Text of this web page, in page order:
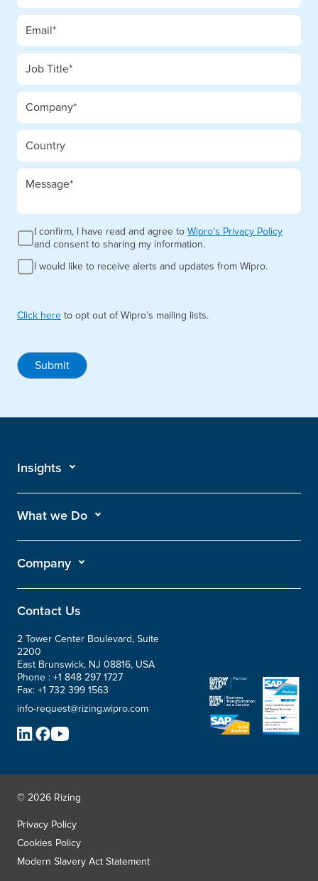
I confirm, I have read and agree to Wipro's Privacy Policy
and consent to sharing my information.
I would like to receive alerts and updates from Wipro.
Click here to opt out of Wipro’s mailing lists.
Submit
Insights
What we Do
Company
Contact Us
2 Tower Center Boulevard, Suite
2200
East Brunswick, NJ 08816, USA
Phone : +1 848 297 1727
Fax: +1 732 399 1563
info-request@rizing.wipro.com
© 2026 Rizing
Privacy Policy
Cookies Policy
Modern Slavery Act Statement